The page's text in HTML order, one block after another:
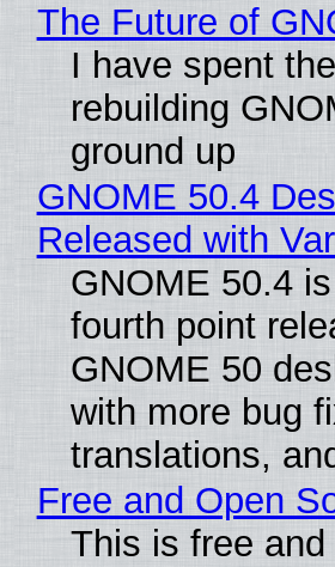
The Future of
I have spent
rebuilding
ground up
GNOME 50.4
Released with
GNOME 50.4
fourth point
GNOME 50
with more bug
translations,
Free and Open
This is free